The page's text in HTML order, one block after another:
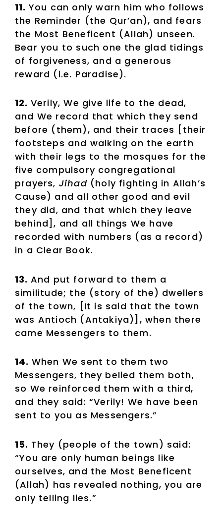
11. You can only warn him who follows
the Reminder (the Qur’an), and fears
the Most Beneficent (Allah) unseen.
Bear you to such one the glad tidings
of forgiveness, and a generous
reward (i.e. Paradise).
12. Verily, We give life to the dead,
and We record that which they send
before (them), and their traces [their
footsteps and walking on the earth
with their legs to the mosques for the
five compulsory congregational
prayers, Jihad (holy fighting in Allah’s
Cause) and all other good and evil
they did, and that which they leave
behind], and all things We have
recorded with numbers (as a record)
in a Clear Book.
13. And put forward to them a
similitude; the (story of the) dwellers
of the town, [It is said that the town
was Antioch (Antakiya)], when there
came Messengers to them.
14. When We sent to them two
Messengers, they belied them both,
so We reinforced them with a third,
and they said: “Verily! We have been
sent to you as Messengers.”
15. They (people of the town) said:
“You are only human beings like
ourselves, and the Most Beneficent
(Allah) has revealed nothing, you are
only telling lies.”